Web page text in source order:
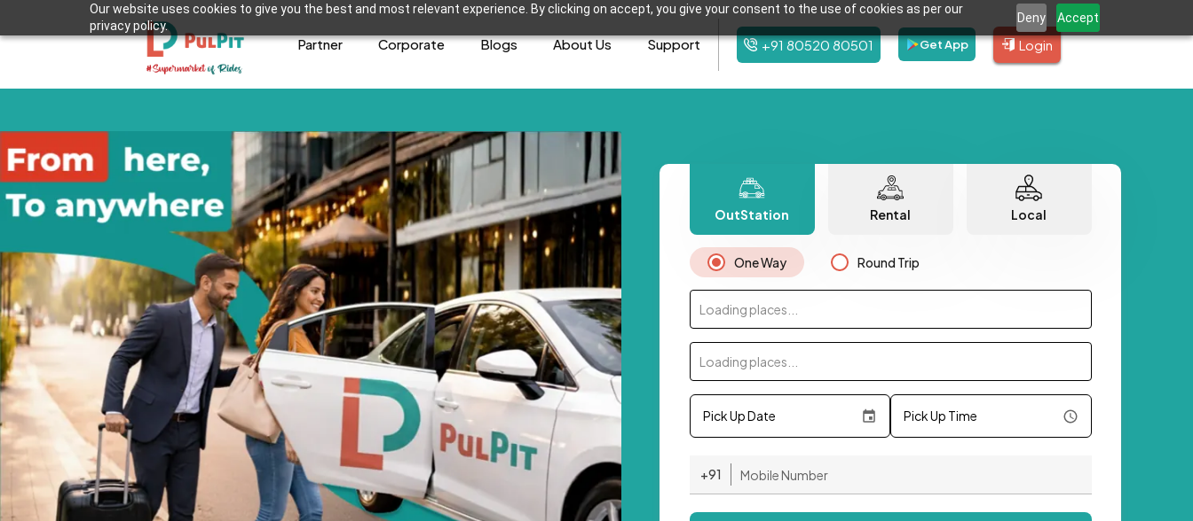
Our website uses cookies to give you the best and most relevant experience. By clicking on accept, you give your consent to the use of cookies as per our
privacy policy.
Deny Accept
Partner Corporate Blogs About Us Support +91 80520 80501 Get App Login
OutStation Rental Local
One Way Round Trip
Loading places...
Loading places...
Pick Up Date Pick Up Time
+91